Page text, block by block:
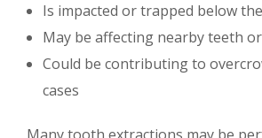
Is impacted or trapped below
May be affecting nearby teeth
Could be contributing to
cases